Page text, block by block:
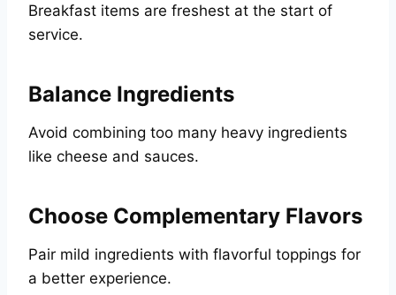
Breakfast items are freshest at the start of
service.
Balance Ingredients
Avoid combining too many heavy ingredients
like cheese and sauces.
Choose Complementary Flavors
Pair mild ingredients with flavorful toppings for
a better experience.